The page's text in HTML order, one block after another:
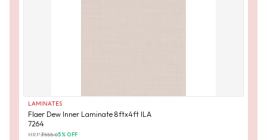
LAMINATES
Flaer Dew Inner Laminate 8ftx4ft ILA
7264
MRP:₹555.05% OFF